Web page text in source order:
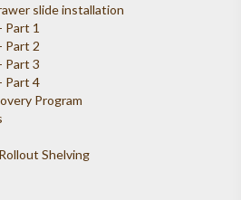
slide installation
Part 1
Part 2
Part 3
Part 4
Program
Shelving